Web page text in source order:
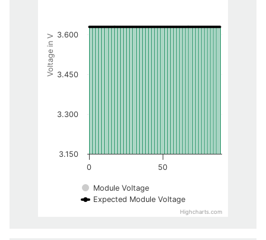
Voltage in V
Module Voltage
Expected Module Voltage
0 50
3.150
3.300
3.450
3.600
Highcharts.com